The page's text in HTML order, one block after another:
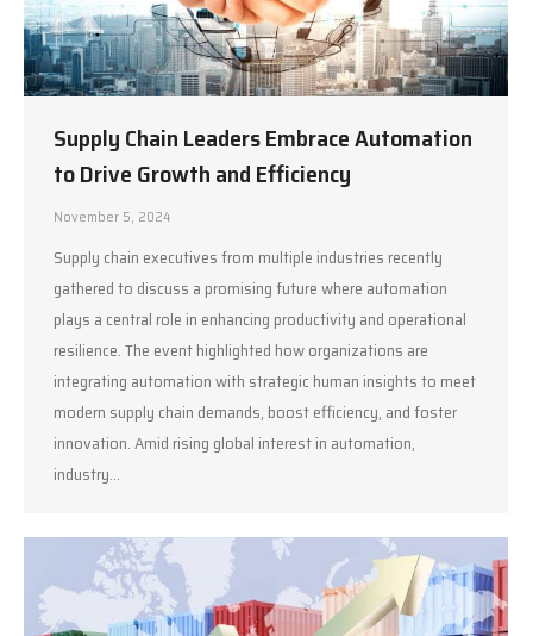
Supply Chain Leaders Embrace Automation
to Drive Growth and Efficiency
November 5, 2024
Supply chain executives from multiple industries recently
gathered to discuss a promising future where automation
plays a central role in enhancing productivity and operational
resilience. The event highlighted how organizations are
integrating automation with strategic human insights to meet
modern supply chain demands, boost efficiency, and foster
innovation. Amid rising global interest in automation,
industry…